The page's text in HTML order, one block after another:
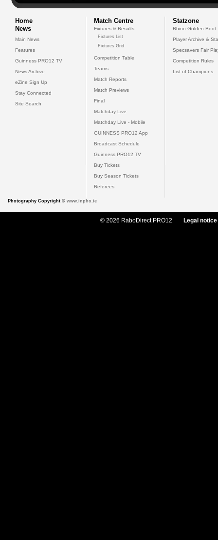
Home
News
Main News
Features
Guinness PRO12 TV
News Archive
eZine Sign Up
Stay Connected
Site Search
Match Centre
Fixtures & Results
Fixtures List
Fixtures Grid
Competition Table
Teams
Match Reports
Match Previews
Final
Matchday Live
Matchday Live - Mobile
GUINNESS PRO12 App
Broadcast Schedule
Guinness PRO12 TV
Buy Tickets
Buy Season Tickets
Referees
Statzone
Rhino Golden Boot
Player Archive &
Specsavers Fair
Competition Rules
List of Champions
Photography Copyright © www.inpho.ie
© 2026 RaboDirect PRO12 Legal notice